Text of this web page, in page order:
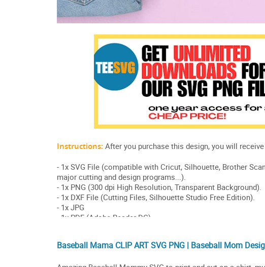
Baseball Mama CLIP ART SVG PNG | Baseball Mom